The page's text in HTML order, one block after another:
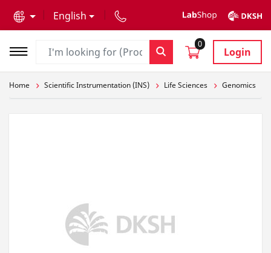
English
0
Login
Home Scientific Instrumentation (INS) Life Sciences Genomics